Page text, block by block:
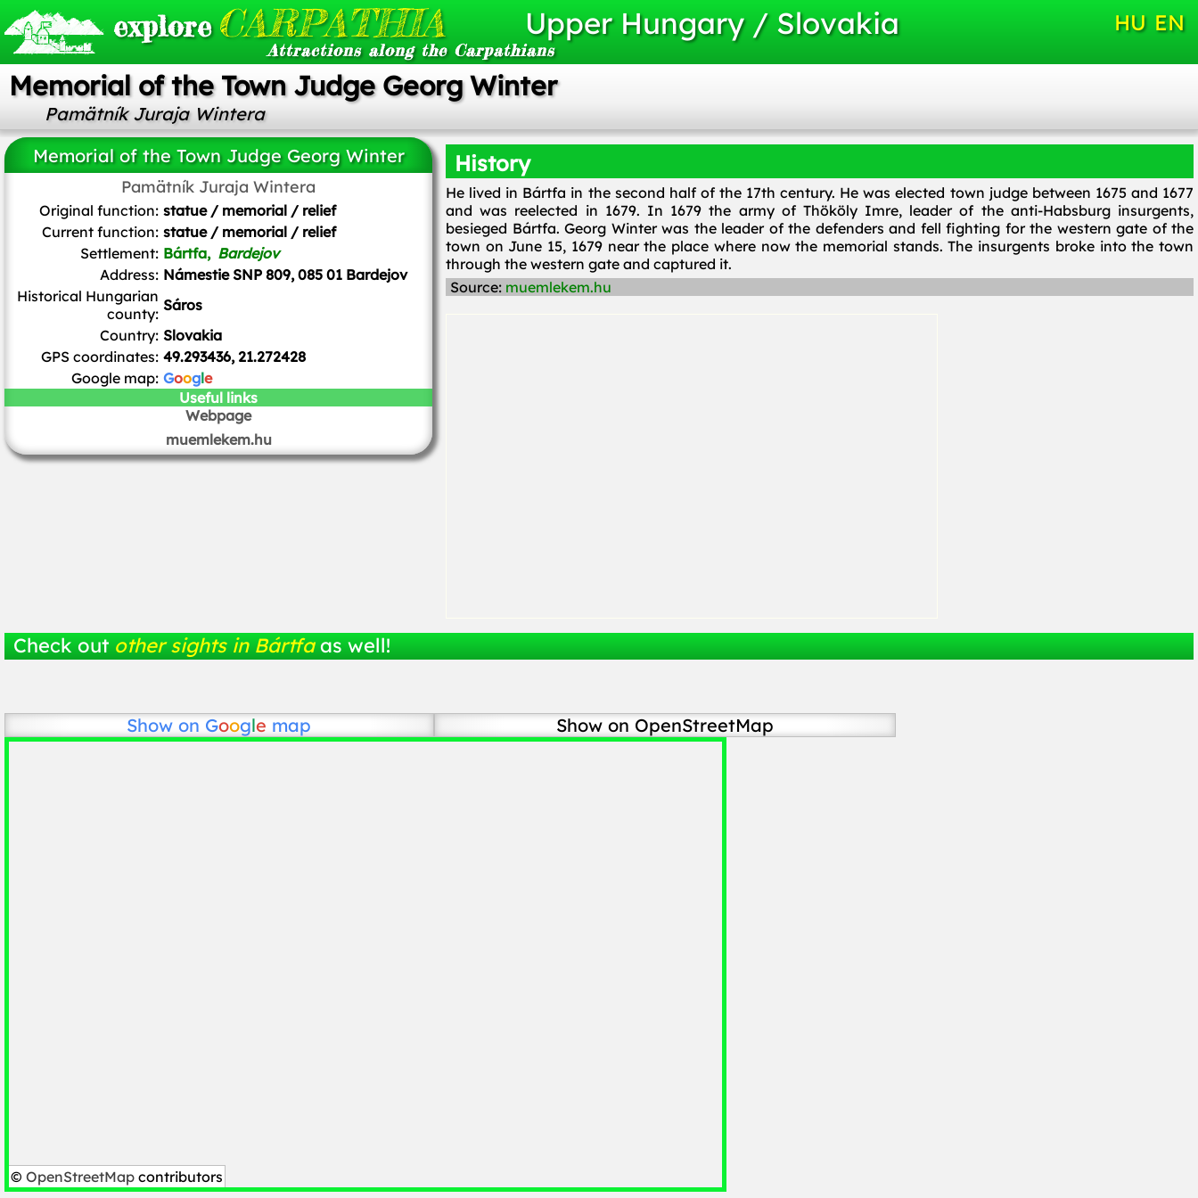
exploreCARPATHIA
Attractions along the Carpathians
Upper Hungary / Slovakia HU EN
Memorial of the Town Judge Georg Winter
Pamätník Juraja Wintera
Memorial of the Town Judge Georg Winter
Pamätník Juraja Wintera
Original function: statue / memorial / relief
Current function: statue / memorial / relief
Settlement: Bártfa, Bardejov
Address: Námestie SNP 809, 085 01 Bardejov
Historical Hungarian
county: Sáros
Country: Slovakia
GPS coordinates: 49.293436, 21.272428
Google map: Google
Useful links
Webpage
muemlekem.hu
History
He lived in Bártfa in the second half of the 17th century. He was elected town judge between 1675 and 1677
and was reelected in 1679. In 1679 the army of Thököly Imre, leader of the anti-Habsburg insurgents,
besieged Bártfa. Georg Winter was the leader of the defenders and fell fighting for the western gate of the
town on June 15, 1679 near the place where now the memorial stands. The insurgents broke into the town
through the western gate and captured it.
Source: muemlekem.hu
Check out other sights in Bártfa as well!
Show on Google map Show on OpenStreetMap
© OpenStreetMap contributors